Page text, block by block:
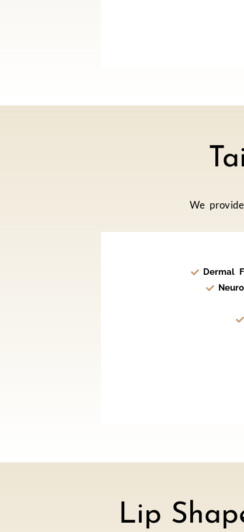
We
Dermal
Lip